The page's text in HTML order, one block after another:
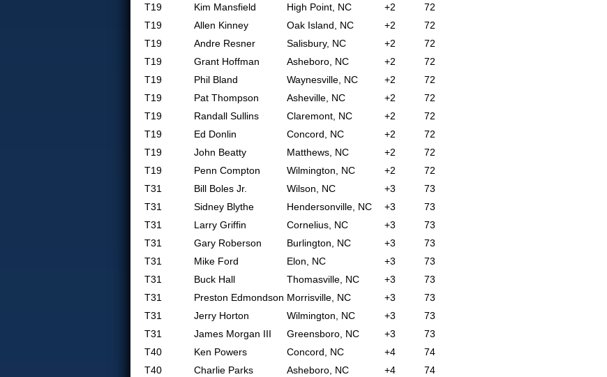
T19
Kim Mansfield High Point, NC +2
72
T19
Allen Kinney Oak Island, NC +2
72
T19
Andre Resner Salisbury, NC +2
72
T19
Grant Hoffman Asheboro, NC +2
72
T19
Phil Bland Waynesville, NC +2
72
T19
Pat Thompson Asheville, NC +2
72
T19
Randall Sullins Claremont, NC +2
72
T19
Ed Donlin Concord, NC +2
72
T19
John Beatty Matthews, NC +2
72
T19
Penn Compton Wilmington, NC +2
72
T31
Bill Boles Jr. Wilson, NC +3
73
T31
Sidney Blythe Hendersonville, NC +3
73
T31
Larry Griffin Cornelius, NC +3
73
T31
Gary Roberson Burlington, NC +3
73
T31
Mike Ford Elon, NC +3
73
T31
Buck Hall Thomasville, NC +3
73
T31
Preston Edmondson Morrisville, NC +3
73
T31
Jerry Horton Wilmington, NC +3
73
T31
James Morgan III Greensboro, NC +3
73
T40
Ken Powers Concord, NC +4
74
T40
Charlie Parks Asheboro, NC +4
74